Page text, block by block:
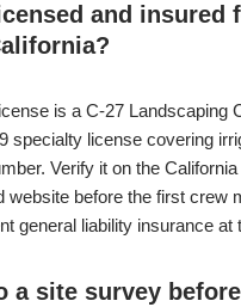
and insured
is a C-27 Landscaping
specialty license covering
Verify it on the
website before the first crew
general liability insurance at
a site survey